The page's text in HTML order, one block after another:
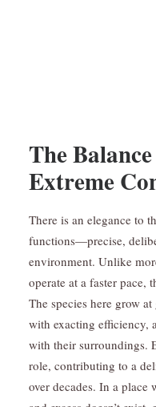
The
Extreme
There is an elegance to
functions—precise,
environment. Unlike
operate at a faster pace,
The species here grow
with exacting efficiency,
with their surroundings.
role, contributing to a
over decades. In a place